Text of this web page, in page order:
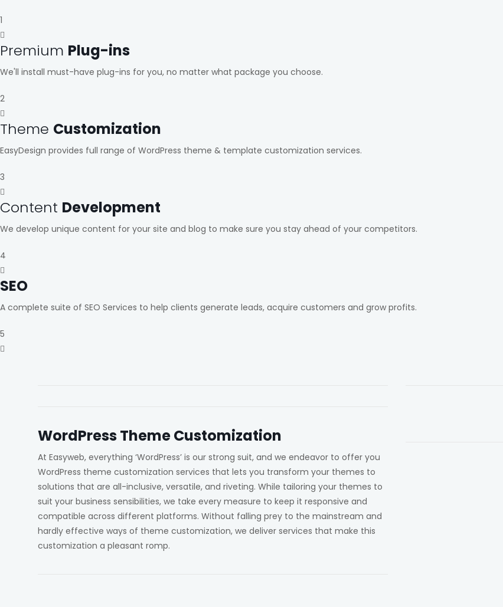
1
Premium Plug-ins
We'll install must-have plug-ins for you, no matter what package you choose.
2
Theme Customization
EasyDesign provides full range of WordPress theme & template customization services.
3
Content Development
We develop unique content for your site and blog to make sure you stay ahead of your competitors.
4
SEO
A complete suite of SEO Services to help clients generate leads, acquire customers and grow profits.
5
WordPress Theme Customization
At Easyweb, everything ‘WordPress’ is our strong suit, and we endeavor to offer you
WordPress theme customization services that lets you transform your themes to
solutions that are all-inclusive, versatile, and riveting. While tailoring your themes to
suit your business sensibilities, we take every measure to keep it responsive and
compatible across different platforms. Without falling prey to the mainstream and
hardly effective ways of theme customization, we deliver services that make this
customization a pleasant romp.